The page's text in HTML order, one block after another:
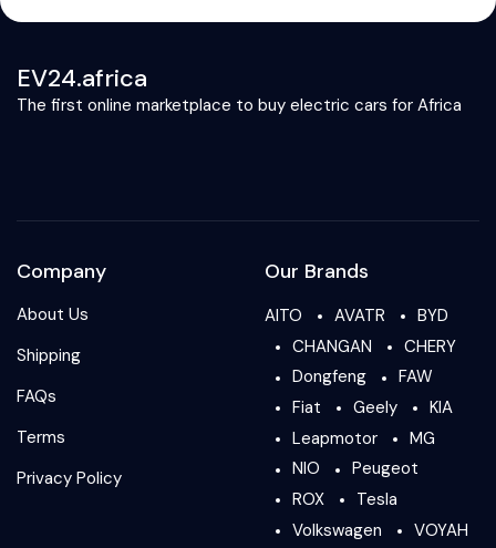
EV24.africa
The first online marketplace to buy electric cars for Africa
Company
About Us
Shipping
FAQs
Terms
Privacy Policy
Our Brands
AITO AVATR
BYD
CHANGAN
CHERY
Dongfeng
FAW
Fiat
Geely
KIA
Leapmotor
MG
NIO
Peugeot
ROX
Tesla
Volkswagen
VOYAH